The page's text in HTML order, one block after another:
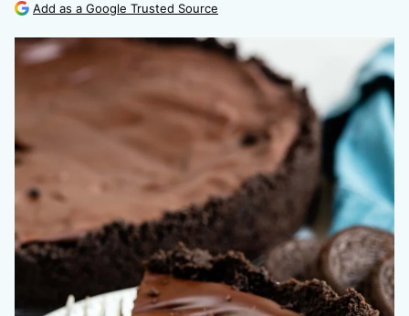
Add as a Google Trusted Source